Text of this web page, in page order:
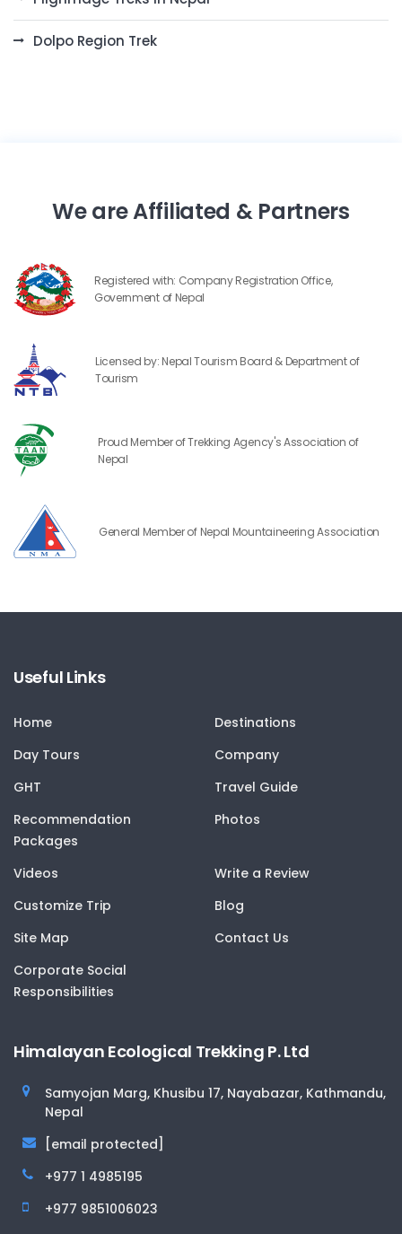
Dolpo Region Trek
We are Affiliated & Partners
Registered with: Company Registration Office,
Government of Nepal
Licensed by: Nepal Tourism Board & Department of
Tourism
Proud Member of Trekking Agency's Association of
Nepal
General Member of Nepal Mountaineering Association
Useful Links
Home
Destinations
Day Tours
Company
GHT
Travel Guide
Recommendation
Packages
Photos
Videos
Write a Review
Customize Trip
Blog
Site Map
Contact Us
Corporate Social
Responsibilities
Himalayan Ecological Trekking P. Ltd
Samyojan Marg, Khusibu 17, Nayabazar, Kathmandu,
Nepal
[email protected]
+977 1 4985195
+977 9851006023